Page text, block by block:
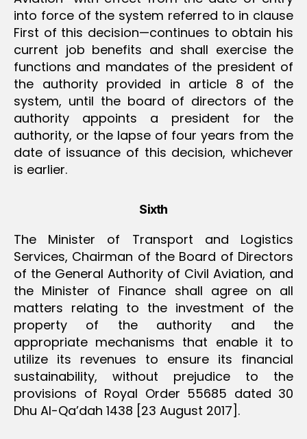
into force of the system referred to in clause
First of this decision—continues to obtain his
current job benefits and shall exercise the
functions and mandates of the president of
the authority provided in article 8 of the
system, until the board of directors of the
authority appoints a president for the
authority, or the lapse of four years from the
date of issuance of this decision, whichever
is earlier.
Sixth
The Minister of Transport and Logistics
Services, Chairman of the Board of Directors
of the General Authority of Civil Aviation, and
the Minister of Finance shall agree on all
matters relating to the investment of the
property of the authority and the
appropriate mechanisms that enable it to
utilize its revenues to ensure its financial
sustainability, without prejudice to the
provisions of Royal Order 55685 dated 30
Dhu Al-Qa’dah 1438 [23 August 2017].